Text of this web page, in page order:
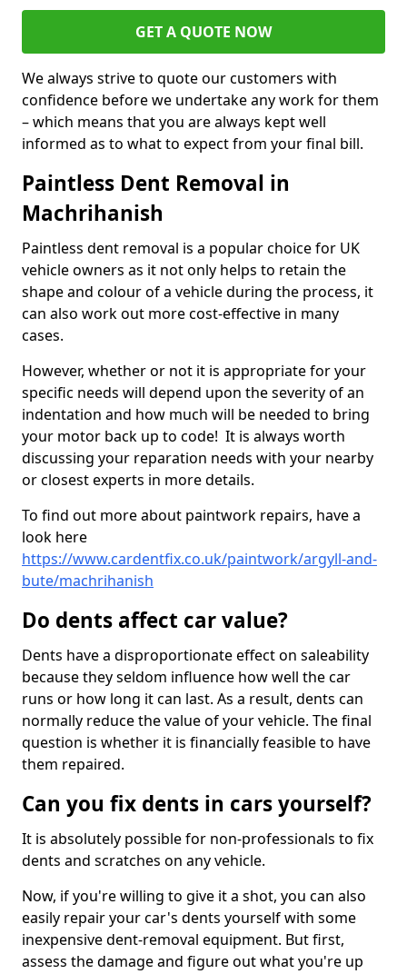
GET A QUOTE NOW
We always strive to quote our customers with
confidence before we undertake any work for them
– which means that you are always kept well
informed as to what to expect from your final bill.
Paintless Dent Removal in
Machrihanish
Paintless dent removal is a popular choice for UK
vehicle owners as it not only helps to retain the
shape and colour of a vehicle during the process, it
can also work out more cost-effective in many
cases.
However, whether or not it is appropriate for your
specific needs will depend upon the severity of an
indentation and how much will be needed to bring
your motor back up to code! It is always worth
discussing your reparation needs with your nearby
or closest experts in more details.
To find out more about paintwork repairs, have a
look here
https://www.cardentfix.co.uk/paintwork/argyll-and-
bute/machrihanish
Do dents affect car value?
Dents have a disproportionate effect on saleability
because they seldom influence how well the car
runs or how long it can last. As a result, dents can
normally reduce the value of your vehicle. The final
question is whether it is financially feasible to have
them repaired.
Can you fix dents in cars yourself?
It is absolutely possible for non-professionals to fix
dents and scratches on any vehicle.
Now, if you're willing to give it a shot, you can also
easily repair your car's dents yourself with some
inexpensive dent-removal equipment. But first,
assess the damage and figure out what you're up